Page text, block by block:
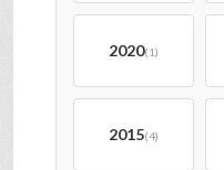
2020(1)
2015(4)